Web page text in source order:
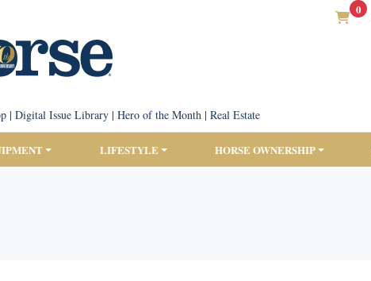
0
| Digital Issue Library| Hero of the Month| Real Estate
LIFESTYLE HORSE OWNERSHIP